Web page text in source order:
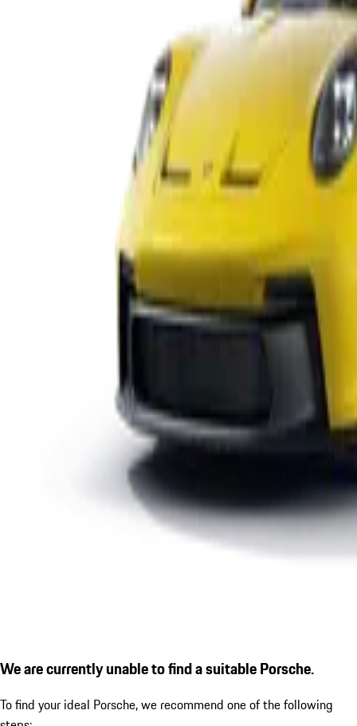
We are currently unable to find a suitable Porsche.
To find your ideal Porsche, we recommend one of the following